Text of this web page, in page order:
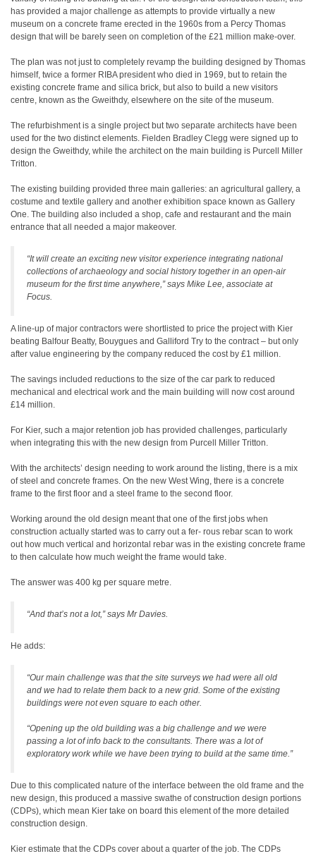
has provided a major challenge as attempts to provide virtually a new
museum on a concrete frame erected in the 1960s from a Percy Thomas
design that will be barely seen on completion of the £21 million make-over.
The plan was not just to completely revamp the building designed by Thomas
himself, twice a former RIBA president who died in 1969, but to retain the
existing concrete frame and silica brick, but also to build a new visitors
centre, known as the Gweithdy, elsewhere on the site of the museum.
The refurbishment is a single project but two separate architects have been
used for the two distinct elements. Fielden Bradley Clegg were signed up to
design the Gweithdy, while the architect on the main building is Purcell Miller
Tritton.
The existing building provided three main galleries: an agricultural gallery, a
costume and textile gallery and another exhibition space known as Gallery
One. The building also included a shop, cafe and restaurant and the main
entrance that all needed a major makeover.
“It will create an exciting new visitor experience integrating national
collections of archaeology and social history together in an open-air
museum for the first time anywhere,” says Mike Lee, associate at
Focus.
A line-up of major contractors were shortlisted to price the project with Kier
beating Balfour Beatty, Bouygues and Galliford Try to the contract – but only
after value engineering by the company reduced the cost by £1 million.
The savings included reductions to the size of the car park to reduced
mechanical and electrical work and the main building will now cost around
£14 million.
For Kier, such a major retention job has provided challenges, particularly
when integrating this with the new design from Purcell Miller Tritton.
With the architects’ design needing to work around the listing, there is a mix
of steel and concrete frames. On the new West Wing, there is a concrete
frame to the first floor and a steel frame to the second floor.
Working around the old design meant that one of the first jobs when
construction actually started was to carry out a fer- rous rebar scan to work
out how much vertical and horizontal rebar was in the existing concrete frame
to then calculate how much weight the frame would take.
The answer was 400 kg per square metre.
“And that’s not a lot,” says Mr Davies.
He adds:
“Our main challenge was that the site surveys we had were all old
and we had to relate them back to a new grid. Some of the existing
buildings were not even square to each other.
“Opening up the old building was a big challenge and we were
passing a lot of info back to the consultants. There was a lot of
exploratory work while we have been trying to build at the same time.”
Due to this complicated nature of the interface between the old frame and the
new design, this produced a massive swathe of construction design portions
(CDPs), which mean Kier take on board this element of the more detailed
construction design.
Kier estimate that the CDPs cover about a quarter of the job. The CDPs